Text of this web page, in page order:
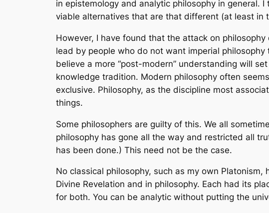
in epistemology and analytic philosophy in general.
viable alternatives that are that different (at least in
However, I have found that the attack on
lead by people who do not want imperial
believe a more “post-modern” understanding will
knowledge tradition. Modern philosophy often
exclusive. Philosophy, as the discipline most
things.
Some philosophers are guilty of this. We all
philosophy has gone all the way and restricted all
has been done.) This need not be the case.
No classical philosophy, such as my own
Divine Revelation and in philosophy. Each had its
for both. You can be analytic without putting the